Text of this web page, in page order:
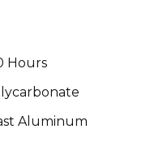
Hours
Aluminum